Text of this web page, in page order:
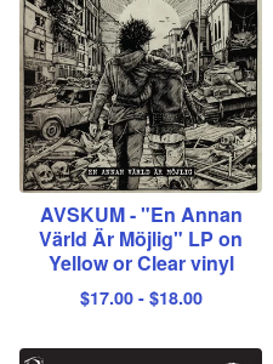
AVSKUM - "En Annan
Värld Är Möjlig" LP on
Yellow or Clear vinyl
$17.00- $18.00